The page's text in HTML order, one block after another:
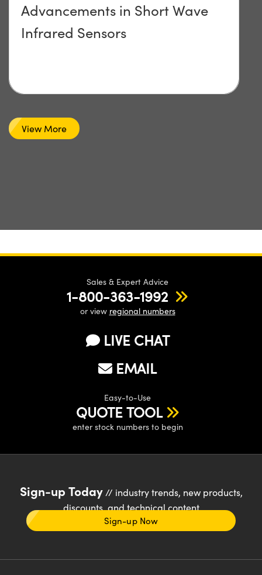
Advancements in Short Wave
Infrared Sensors
View More
Sales & Expert Advice
1-800-363-1992
or view regional numbers
LIVE CHAT
EMAIL
Easy-to-Use
QUOTE TOOL
enter stock numbers to begin
Sign-up Today// industry trends, new products,
discounts, and technical content
Sign-up Now